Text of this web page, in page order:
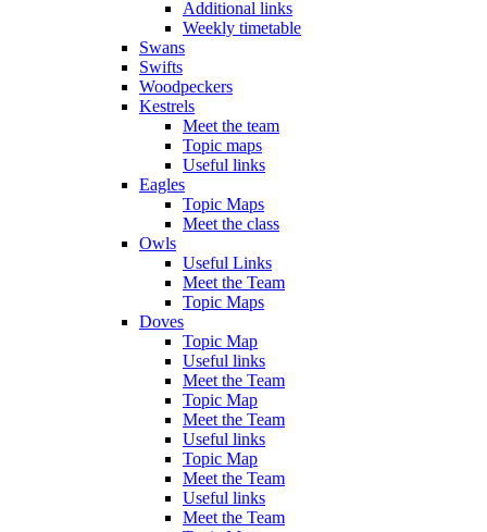
Additional links
Weekly timetable
Swans
Swifts
Woodpeckers
Kestrels
Meet the team
Topic maps
Useful links
Eagles
Topic Maps
Meet the class
Owls
Useful Links
Meet the Team
Topic Maps
Doves
Topic Map
Useful links
Meet the Team
Topic Map
Meet the Team
Useful links
Topic Map
Meet the Team
Useful links
Meet the Team